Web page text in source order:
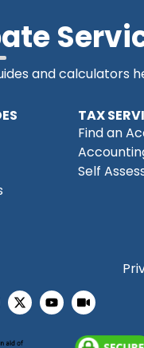
and calculators
TAX
Find an
Self